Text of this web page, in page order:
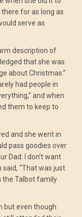
for as long as
serve as
description of
that she was
about Christmas.”
had people in
and when
them to keep to
and she went in
pass goodies over
Dad. I don’t want
said, “That was just
the Talbot family
but even though